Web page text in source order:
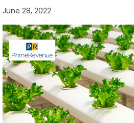
June 28, 2022